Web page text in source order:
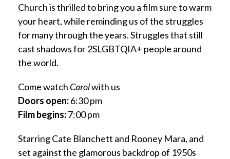
Church is thrilled to bring you a film sure to warm
your heart, while reminding us of the struggles
for many through the years. Struggles that still
cast shadows for 2SLGBTQIA+ people around
the world.
Come watch Carolwith us
Doors open:6:30 pm
Film begins:7:00 pm
Starring Cate Blanchett and Rooney Mara, and
set against the glamorous backdrop of 1950s